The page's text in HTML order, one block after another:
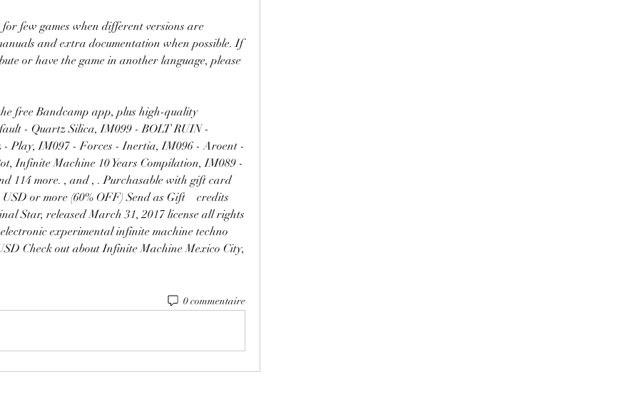
few games when different versions are
and extra documentation when possible. If
or have the game in another language, please
free Bandcamp app, plus high-quality
- Quartz Silica, IM099 - BOLT RUIN -
Play, IM097 - Forces - Inertia, IM096 - Aroent -
Infinite Machine 10 Years Compilation, IM089 -
114 more. , and , . Purchasable with gift card
or more (60% OFF) Send as Gift    credits
Star, released March 31, 2017 license all rights
experimental infinite machine techno
Check out about Infinite Machine Mexico City,
0 commentaire